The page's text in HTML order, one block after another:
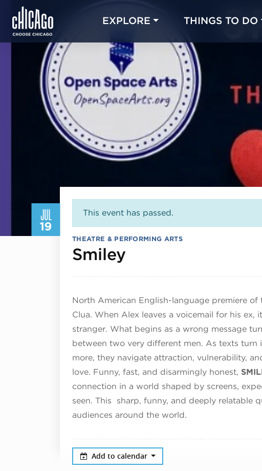
EXPLORE THINGS TO DO
JUL
19
This event has passed.
THEATRE & PERFORMING ARTS
Smiley
North American English-language premiere of
Clua. When Alex leaves a voicemail for his
stranger. What begins as a wrong message
between two very different men. As texts turn
more, they navigate attraction, vulnerability,
love. Funny, fast, and disarmingly honest,
connection in a world shaped by screens,
seen. This sharp, funny, and deeply relatable
audiences around the world.
Add to calendar